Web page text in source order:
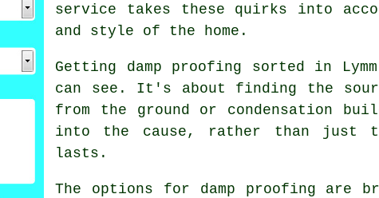
service takes these quirks into
and style of the home.
Getting damp proofing sorted in
can see. It's about finding the
from the ground or condensation
into the cause, rather than just
lasts.
The options for damp proofing are